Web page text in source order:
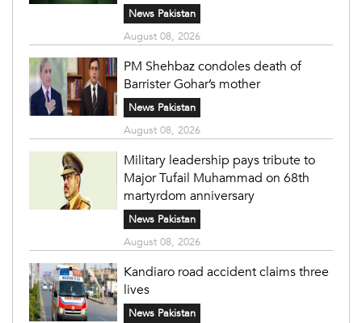
News Pakistan
August 08, 2026
PM Shehbaz condoles death of
Barrister Gohar’s mother
News Pakistan
August 08, 2026
Military leadership pays tribute to
Major Tufail Muhammad on 68th
martyrdom anniversary
News Pakistan
August 08, 2026
Kandiaro road accident claims three
lives
News Pakistan